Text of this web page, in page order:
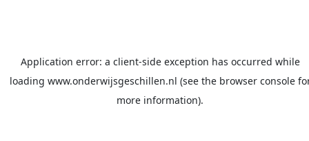
Application error: a client-side exception has occurred while
loading www.onderwijsgeschillen.nl (see the browser console
more information).